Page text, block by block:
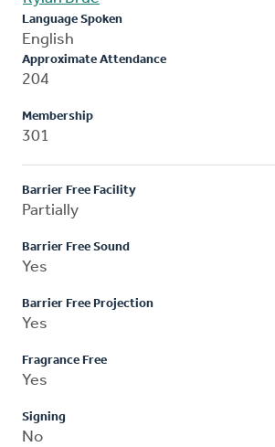
Language Spoken
English
Approximate Attendance
204
Membership
301
Barrier Free Facility
Partially
Barrier Free Sound
Yes
Barrier Free Projection
Yes
Fragrance Free
Yes
Signing
No